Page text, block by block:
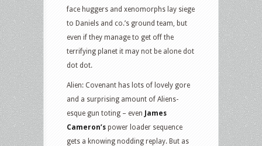
face huggers and xenomorphs lay siege
to Daniels and co.’s ground team, but
even if they manage to get off the
terrifying planet it may not be alone dot
dot dot.
Alien: Covenant has lots of lovely gore
and a surprising amount of Aliens-
esque gun toting – even
James
Cameron’s power loader sequence
gets a knowing nodding replay. But as